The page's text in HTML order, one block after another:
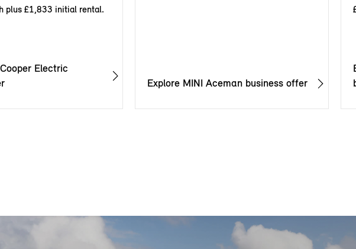
plus £1,833 initial rental.
Electric
Explore MINI Aceman business offer